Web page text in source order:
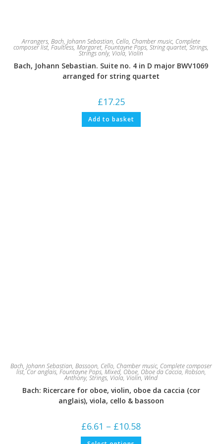
Arrangers, Bach, Johann Sebastian, Cello, Chamber music, Complete
composer list, Faultless, Margaret, Fountayne Pops, String quartet,Strings,
Strings only, Viola, Violin
Bach, Johann Sebastian. Suite no. 4 in D major BWV1069
arranged for string quartet
£17.25
Add to basket
Bach, Johann Sebastian, Bassoon, Cello, Chamber music, Complete composer
list,Cor anglais, Fountayne Pops, Mixed, Oboe, Oboe da Caccia, Robson,
Anthony, Strings, Viola, Violin, Wind
Bach: Ricercare for oboe, violin, oboe da caccia (cor
anglais), viola, cello & bassoon
£6.61 – £10.58range:
£6.61
This